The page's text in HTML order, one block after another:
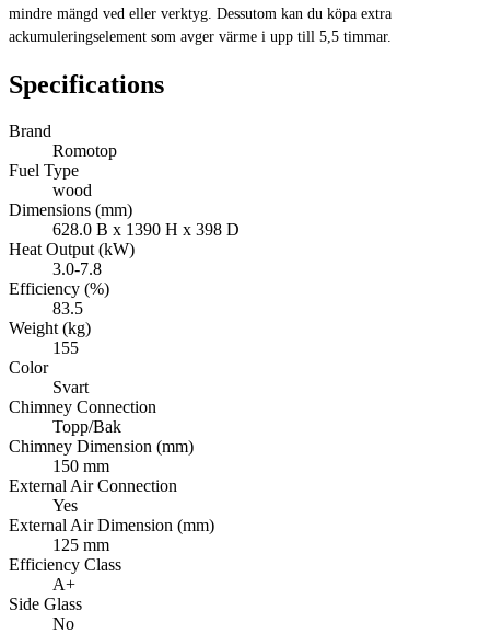
mindre mängd ved eller verktyg. Dessutom kan du köpa extra
ackumuleringselement som avger värme i upp till 5,5 timmar.
Specifications
Brand
Romotop
Fuel Type
wood
Dimensions (mm)
628.0 B x 1390 H x 398 D
Heat Output (kW)
3.0-7.8
Efficiency (%)
83.5
Weight (kg)
155
Color
Svart
Chimney Connection
Topp/Bak
Chimney Dimension (mm)
150 mm
External Air Connection
Yes
External Air Dimension (mm)
125 mm
Efficiency Class
A+
Side Glass
No